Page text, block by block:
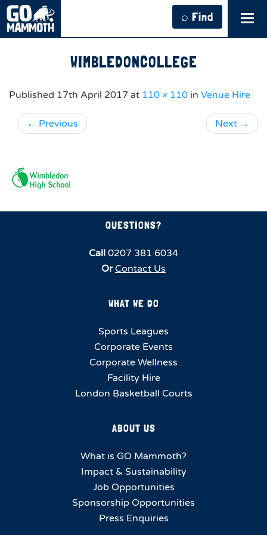
⌕ Find
WIMBLEDONCOLLEGE
Published 17th April 2017 at 110 × 110 in Venue Hire
← Previous Next →
QUESTIONS?
Call 0207 381 6034
Or Contact Us
WHAT WE DO
Sports Leagues
Corporate Events
Corporate Wellness
Facility Hire
London Basketball Courts
ABOUT US
What is GO Mammoth?
Impact & Sustainability
Job Opportunities
Sponsorship Opportunities
Press Enquiries